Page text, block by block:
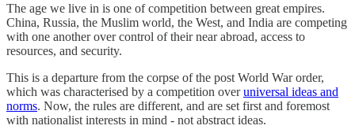
The age we live in is one of competition between great empires.
China, Russia, the Muslim world, the West, and India are competing
with one another over control of their near abroad, access to
resources, and security.
This is a departure from the corpse of the post World War order,
which was characterised by a competition overuniversal ideas and
norms. Now, the rules are different, and are set first and foremost
with nationalist interests in mind - not abstract ideas.